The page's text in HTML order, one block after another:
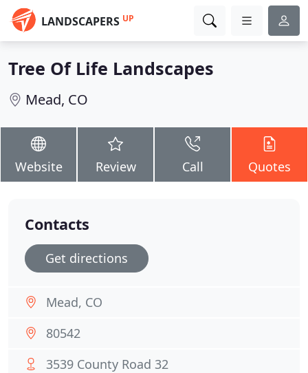
LANDSCAPERS UP
Tree Of Life Landscapes
Mead, CO
Website Review Call Quotes
Contacts
Get directions
Mead, CO
80542
3539 County Road 32